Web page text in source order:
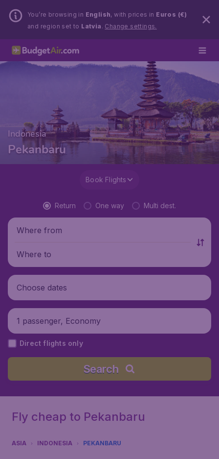
You’re browsing in English, with prices in Euros (€)
and region set to Latvia . Change settings.
Indonesia
Pekanbaru
Book Flights
Return One way Multi dest.
Where from
Where to
Choose dates
1 passenger, Economy
Direct flights only
Search
Fly cheap to Pekanbaru
ASIA INDONESIA PEKANBARU